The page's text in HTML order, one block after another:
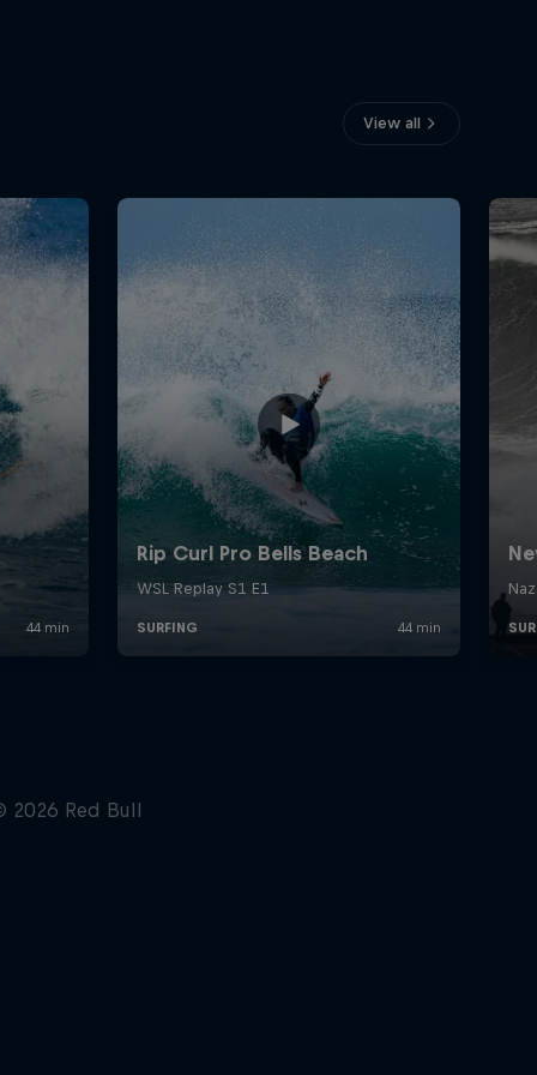
View all